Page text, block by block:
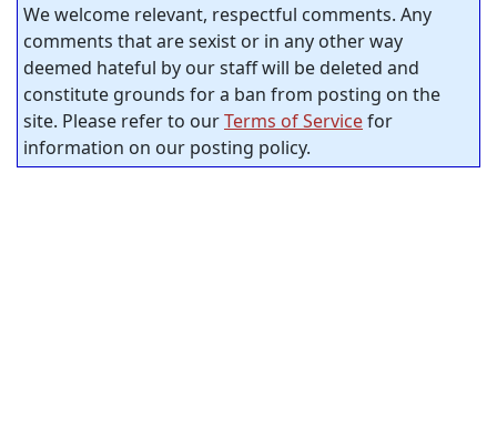
We welcome relevant, respectful comments. Any
comments that are sexist or in any other way
deemed hateful by our staff will be deleted and
constitute grounds for a ban from posting on the
site. Please refer to ourTerms of Servicefor
information on our posting policy.